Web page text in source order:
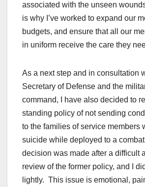
associated with the unseen
is why I’ve worked to expand our
budgets, and ensure that all our
in uniform receive the care they
As a next step and in consultation
Secretary of Defense and the
command, I have also decided to
standing policy of not sending
to the families of service members
suicide while deployed to a
decision was made after a difficult
review of the former policy, and I
lightly. This issue is emotional,